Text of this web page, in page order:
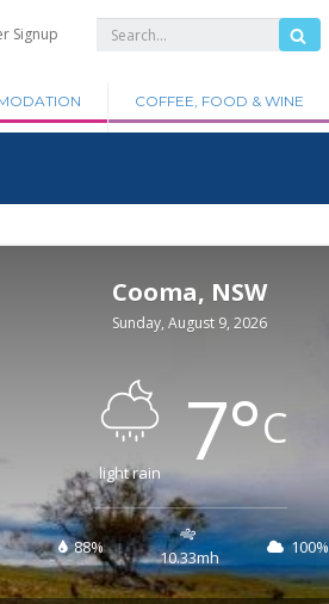
Signup
COFFEE, FOOD & WINE
Cooma, NSW
Sunday, August 9, 2026
light rain 7°C
88% 10.33mh 100%